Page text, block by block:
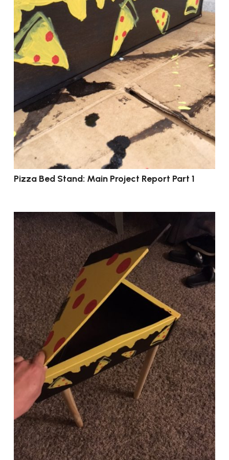
Pizza Bed Stand: Main Project Report Part 1